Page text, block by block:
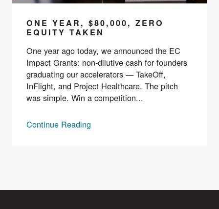
ONE YEAR, $80,000, ZERO
EQUITY TAKEN
One year ago today, we announced the EC
Impact Grants: non-dilutive cash for founders
graduating our accelerators — TakeOff,
InFlight, and Project Healthcare. The pitch
was simple. Win a competition...
Continue Reading